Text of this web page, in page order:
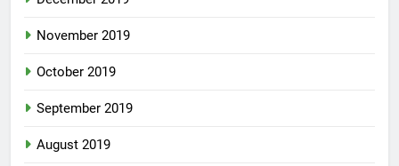
November 2019
October 2019
September 2019
August 2019